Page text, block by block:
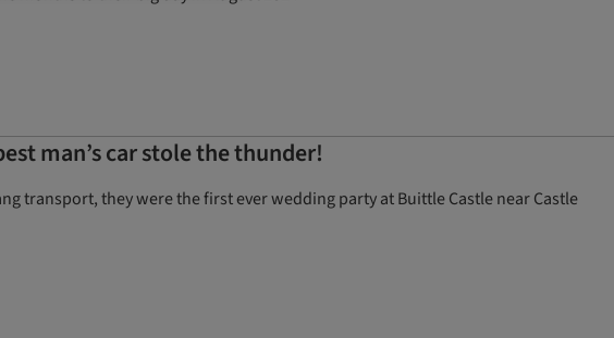
man’s car stole the thunder!
transport, they were the first ever wedding party at Buittle Castle near Castle